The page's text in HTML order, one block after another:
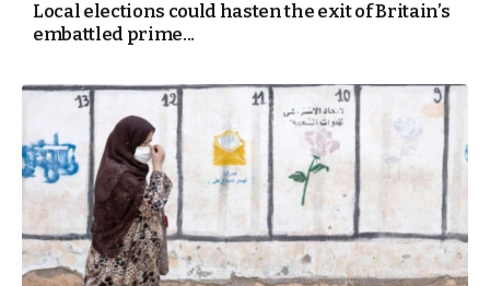
Local elections could hasten the exit of Britain’s
embattled prime...